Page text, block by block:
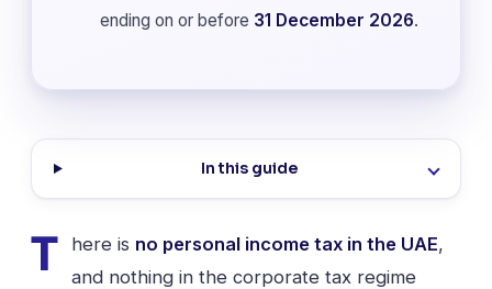
ending on or before 31 December 2026.
In this guide
T here is no personal income tax in the UAE,
and nothing in the corporate tax regime